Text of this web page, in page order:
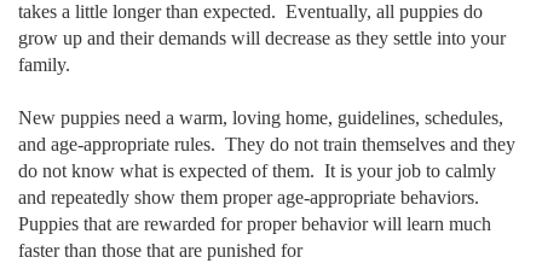
takes a little longer than expected. Eventually, all puppies do
grow up and their demands will decrease as they settle into your
family.
New puppies need a warm, loving home, guidelines, schedules,
and age-appropriate rules. They do not train themselves and they
do not know what is expected of them. It is your job to calmly
and repeatedly show them proper age-appropriate behaviors.
Puppies that are rewarded for proper behavior will learn much
faster than those that are punished for